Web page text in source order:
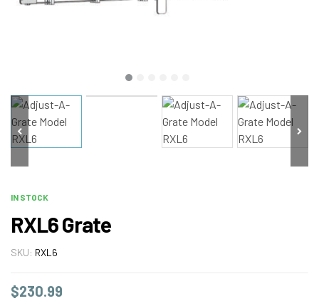
IN STOCK
RXL6 Grate
SKU: RXL6
$230.99